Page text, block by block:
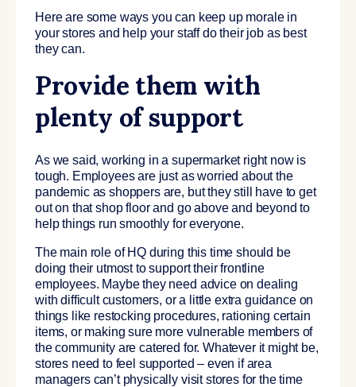
Here are some ways you can keep up morale in
your stores and help your staff do their job as best
they can.
Provide them with
plenty of support
As we said, working in a supermarket right now is
tough. Employees are just as worried about the
pandemic as shoppers are, but they still have to get
out on that shop floor and go above and beyond to
help things run smoothly for everyone.
The main role of HQ during this time should be
doing their utmost to support their frontline
employees. Maybe they need advice on dealing
with difficult customers, or a little extra guidance on
things like restocking procedures, rationing certain
items, or making sure more vulnerable members of
the community are catered for. Whatever it might be,
stores need to feel supported – even if area
managers can’t physically visit stores for the time